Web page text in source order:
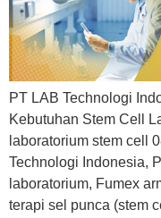
PT LAB Technologi
Kebutuhan Stem Cell
laboratorium stem cell
Technologi Indonesia,
laboratorium, Fumex
terapi sel punca (stem